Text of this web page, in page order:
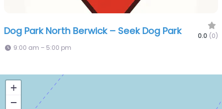
Dog Park North Berwick – Seek Dog Park 0.0 (0)
9:00 am – 5:00 pm
+
−